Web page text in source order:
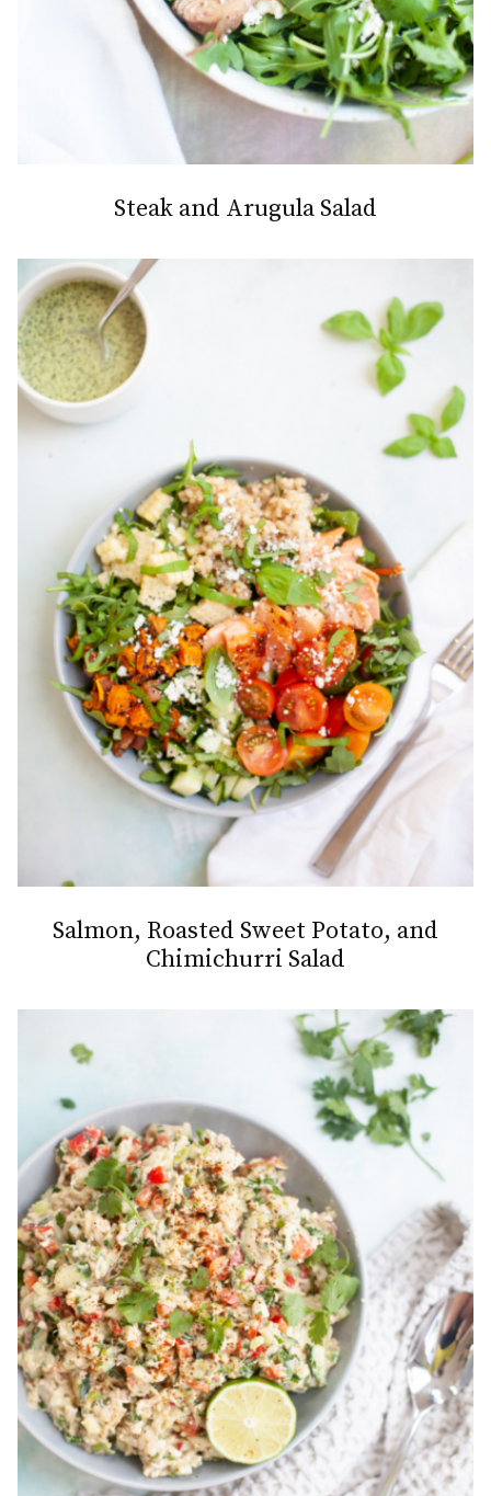
Steak and Arugula Salad
Salmon, Roasted Sweet Potato, and
Chimichurri Salad